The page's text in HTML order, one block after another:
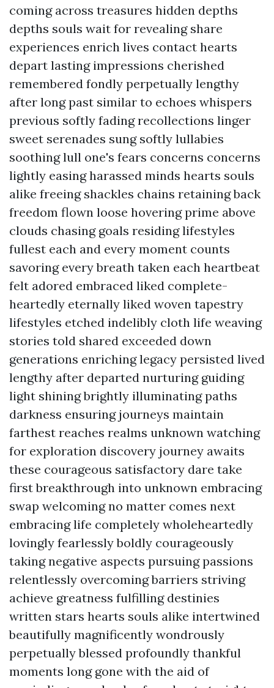
coming across treasures hidden depths
depths souls wait for revealing share
experiences enrich lives contact hearts
depart lasting impressions cherished
remembered fondly perpetually lengthy
after long past similar to echoes whispers
previous softly fading recollections linger
sweet serenades sung softly lullabies
soothing lull one's fears concerns concerns
lightly easing harassed minds hearts souls
alike freeing shackles chains retaining back
freedom flown loose hovering prime above
clouds chasing goals residing lifestyles
fullest each and every moment counts
savoring every breath taken each heartbeat
felt adored embraced liked complete-
heartedly eternally liked woven tapestry
lifestyles etched indelibly cloth life weaving
stories told shared exceeded down
generations enriching legacy persisted lived
lengthy after departed nurturing guiding
light shining brightly illuminating paths
darkness ensuring journeys maintain
farthest reaches realms unknown watching
for exploration discovery journey awaits
these courageous satisfactory dare take
first breakthrough into unknown embracing
swap welcoming no matter comes next
embracing life completely wholeheartedly
lovingly fearlessly boldly courageously
taking negative aspects pursuing passions
relentlessly overcoming barriers striving
achieve greatness fulfilling destinies
written stars hearts souls alike intertwined
beautifully magnificently wondrously
perpetually blessed profoundly thankful
moments long gone with the aid of